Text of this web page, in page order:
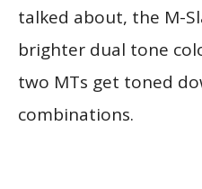
talked about, the M-
brighter dual tone
two MTs get toned
combinations.